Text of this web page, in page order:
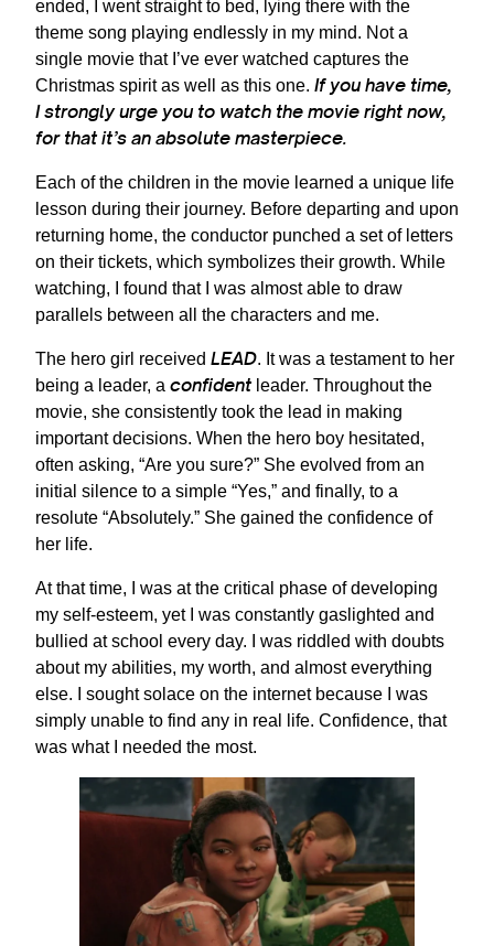
ended, I went straight to bed, lying there with the
theme song playing endlessly in my mind. Not a
single movie that I’ve ever watched captures the
Christmas spirit as well as this one. If you have time,
I strongly urge you to watch the movie right now,
for that it’s an absolute masterpiece.
Each of the children in the movie learned a unique life
lesson during their journey. Before departing and upon
returning home, the conductor punched a set of letters
on their tickets, which symbolizes their growth. While
watching, I found that I was almost able to draw
parallels between all the characters and me.
The hero girl received LEAD. It was a testament to her
being a leader, a confidentleader. Throughout the
movie, she consistently took the lead in making
important decisions. When the hero boy hesitated,
often asking, “Are you sure?” She evolved from an
initial silence to a simple “Yes,” and finally, to a
resolute “Absolutely.” She gained the confidence of
her life.
At that time, I was at the critical phase of developing
my self-esteem, yet I was constantly gaslighted and
bullied at school every day. I was riddled with doubts
about my abilities, my worth, and almost everything
else. I sought solace on the internet because I was
simply unable to find any in real life. Confidence, that
was what I needed the most.